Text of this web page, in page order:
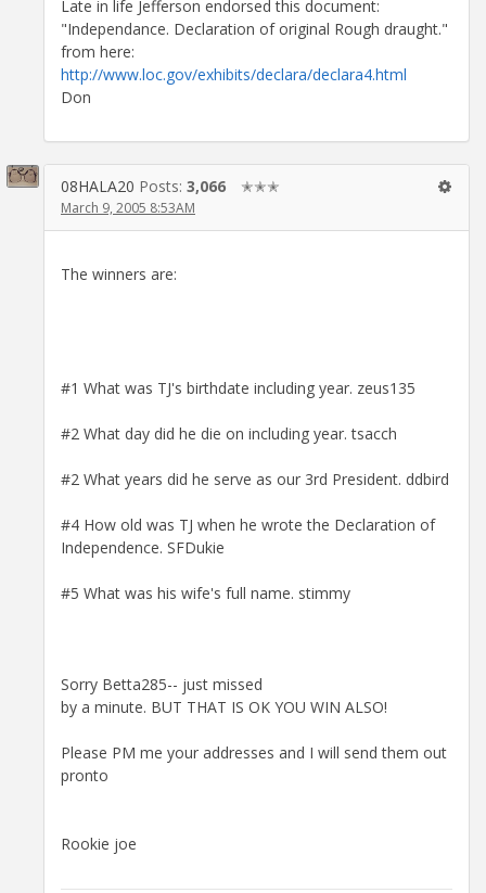
Late in life Jefferson endorsed this document:
"Independance. Declaration of original Rough draught."
from here:
http://www.loc.gov/exhibits/declara/declara4.html
Don
08HALA20 Posts: 3,066 ✭✭✭
March 9, 2005 8:53AM
The winners are:
#1 What was TJ's birthdate including year. zeus135
#2 What day did he die on including year. tsacch
#2 What years did he serve as our 3rd President. ddbird
#4 How old was TJ when he wrote the Declaration of
Independence. SFDukie
#5 What was his wife's full name. stimmy
Sorry Betta285-- just missed
by a minute. BUT THAT IS OK YOU WIN ALSO!
Please PM me your addresses and I will send them out
pronto
Rookie joe